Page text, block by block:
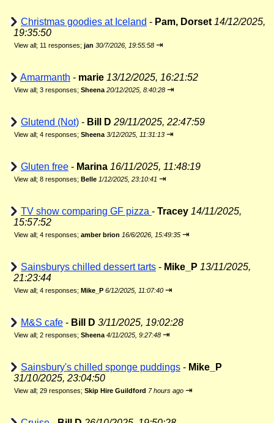
Christmas goodies at Iceland - Pam, Dorset 14/12/2025,
19:35:50
View all; 11 responses; jan 30/7/2026, 19:55:58 ⇥
Amarmanth - marie 13/12/2025, 16:21:52
View all; 3 responses; Sheena 20/12/2025, 8:40:28 ⇥
Glutend (Not) - Bill D 29/11/2025, 22:47:59
View all; 4 responses; Sheena 3/12/2025, 11:31:13 ⇥
Gluten free - Marina 16/11/2025, 11:48:19
View all; 8 responses; Belle 1/12/2025, 23:10:41 ⇥
TV show comparing GF pizza - Tracey 14/11/2025,
15:57:52
View all; 4 responses; amber brion 16/6/2026, 15:49:35 ⇥
Sainsburys chilled dessert tarts - Mike_P 13/11/2025,
21:23:44
View all; 4 responses; Mike_P 6/12/2025, 11:07:40 ⇥
M&S cafe - Bill D 3/11/2025, 19:02:28
View all; 2 responses; Sheena 4/11/2025, 9:27:48 ⇥
Sainsbury's chilled sponge puddings - Mike_P
31/10/2025, 23:04:50
View all; 29 responses; Skip Hire Guildford 7 hours ago ⇥